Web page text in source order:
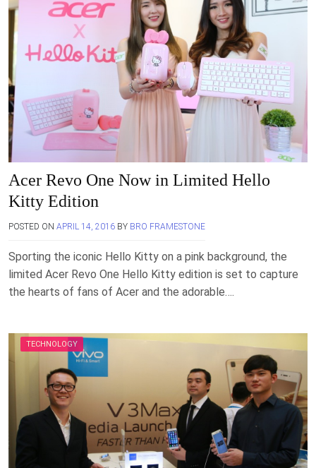
Acer Revo One Now in Limited Hello
Kitty Edition
POSTED ON APRIL 14, 2016 BY BRO FRAMESTONE
Sporting the iconic Hello Kitty on a pink background, the
limited Acer Revo One Hello Kitty edition is set to capture
the hearts of fans of Acer and the adorable….
TECHNOLOGY